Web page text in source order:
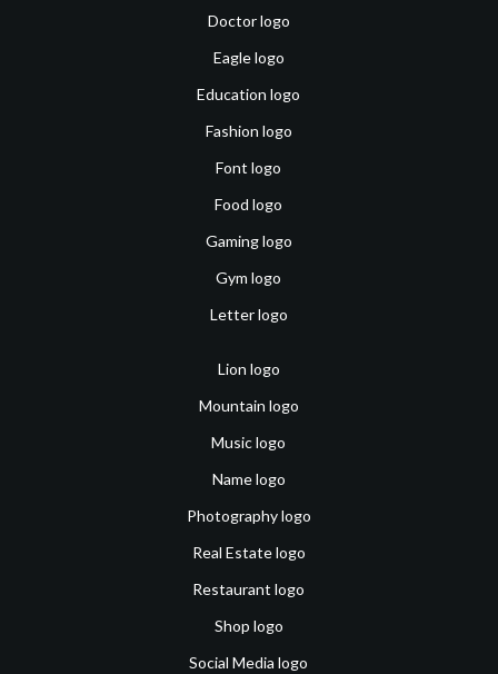
Doctor logo
Eagle logo
Education logo
Fashion logo
Font logo
Food logo
Gaming logo
Gym logo
Letter logo
Lion logo
Mountain logo
Music logo
Name logo
Photography logo
Real Estate logo
Restaurant logo
Shop logo
Social Media logo